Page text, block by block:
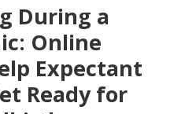
During a
Online
Expectant
Ready for